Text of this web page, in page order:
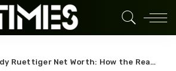
Net Worth: How the Real-Life “Rudy” Built His Wealth and Legacy